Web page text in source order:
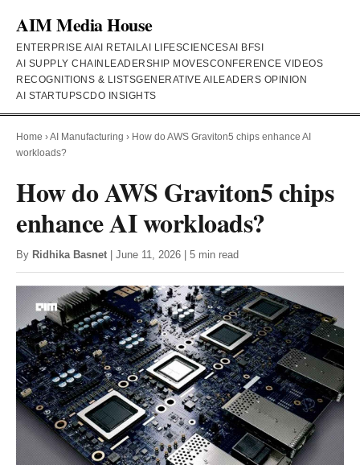
AIM Media House
ENTERPRISE AI AI RETAILAI LIFESCIENCESAI BFSI
AI SUPPLY CHAIN LEADERSHIP MOVESCONFERENCE VIDEOS
RECOGNITIONS & LISTSGENERATIVE AI LEADERS OPINION
AI STARTUPSCDO INSIGHTS
Home ›AI Manufacturing › How do AWS Graviton5 chips enhance AI
workloads?
How do AWS Graviton5 chips
enhance AI workloads?
By Ridhika Basnet | June 11, 2026 | 5 min read